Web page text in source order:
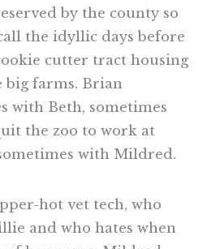
by the county so
the idyllic days before
cutter tract housing
big farms. Brian
with Beth, sometimes
the zoo to work at
with Mildred.
hot vet tech, who
and who hates when